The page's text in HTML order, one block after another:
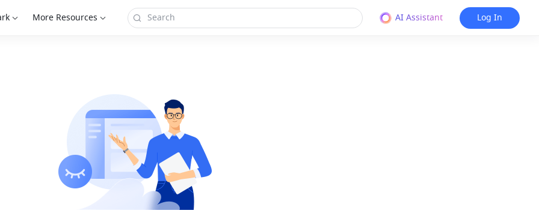
More Resources AI Assistant Log In